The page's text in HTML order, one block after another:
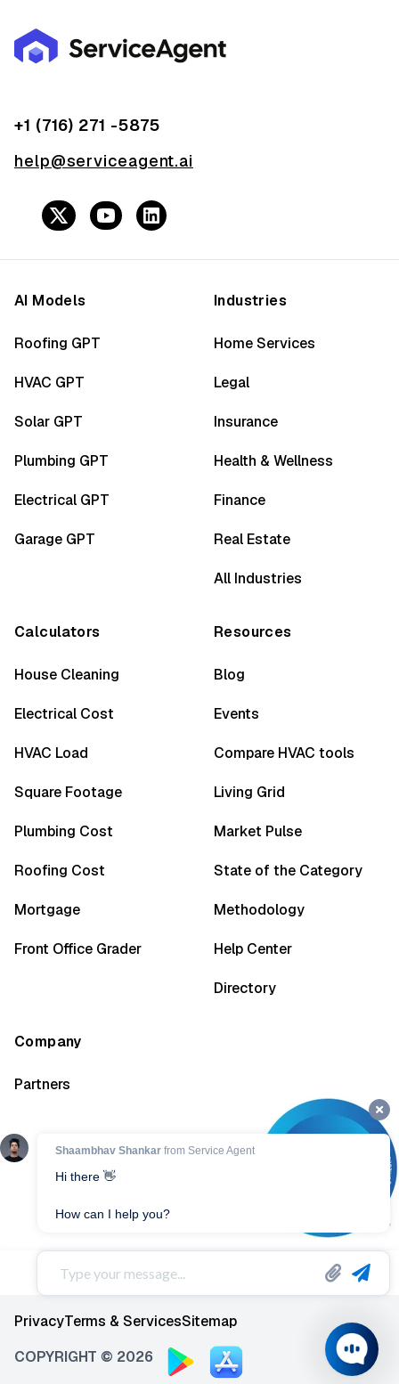
+1 (716) 271 -5875
help@serviceagent.ai
AI Models
Roofing GPT
HVAC GPT
Solar GPT
Plumbing GPT
Electrical GPT
Garage GPT
Industries
Home Services
Legal
Insurance
Health & Wellness
Finance
Real Estate
All Industries
Calculators
House Cleaning
Electrical Cost
HVAC Load
Square Footage
Plumbing Cost
Roofing Cost
Mortgage
Front Office Grader
Resources
Blog
Events
Compare HVAC tools
Living Grid
Market Pulse
State of the Category
Methodology
Help Center
Directory
Company
Partners
PrivacyTerms & ServicesSitemap
COPYRIGHT © 2026